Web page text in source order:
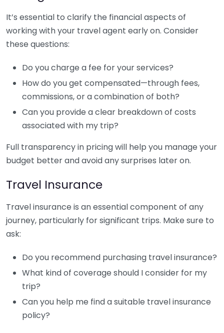
It’s essential to clarify the financial aspects of
working with your travel agent early on. Consider
these questions:
Do you charge a fee for your services?
How do you get compensated—through fees,
commissions, or a combination of both?
Can you provide a clear breakdown of costs
associated with my trip?
Full transparency in pricing will help you manage your
budget better and avoid any surprises later on.
Travel Insurance
Travel insurance is an essential component of any
journey, particularly for significant trips. Make sure to
ask:
Do you recommend purchasing travel insurance?
What kind of coverage should I consider for my
trip?
Can you help me find a suitable travel insurance
policy?